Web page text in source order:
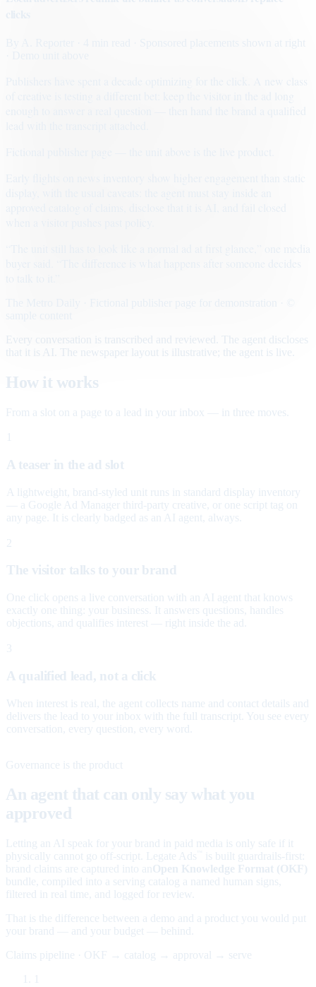
· Sponsored placements shown at right
Early flights on news inventory show higher engagement than static
Every conversation is transcribed and reviewed. The agent discloses
that it is AI. The newspaper layout is illustrative; the agent is live.
How it works
From a slot on a page to a lead in your inbox — in three moves.
A teaser in the ad slot
A lightweight, brand-styled unit runs in standard display inventory
— a Google Ad Manager third-party creative, or one script tag on
any page. It is clearly badged as an AI agent, always.
2
The visitor talks to your brand
One click opens a live conversation with an AI agent that knows
exactly one thing: your business. It answers questions, handles
objections, and qualifies interest — right inside the ad.
3
A qualified lead, not a click
When interest is real, the agent collects name and contact details and
delivers the lead to your inbox with the full transcript. You see every
conversation, every question, every word.
Governance is the product
An agent that can only say what you
approved
Letting an AI speak for your brand in paid media is only safe if it
physically cannot go off-script. Legate Ads
is built guardrails-first:
brand claims are captured into an Open Knowledge Format (OKF)
bundle, compiled into a serving catalog a named human signs,
filtered in real time, and logged for review.
That is the difference between a demo and a product you would put
your brand — and your budget — behind.
Claims pipeline · OKF → catalog → approval → serve